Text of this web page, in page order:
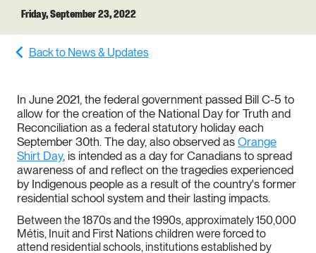
Friday, September 23, 2022
Back to News & Updates
In June 2021, the federal government passed Bill C-5 to
allow for the creation of the National Day for Truth and
Reconciliation as a federal statutory holiday each
September 30th. The day, also observed as Orange
Shirt Day, is intended as a day for Canadians to spread
awareness of and reflect on the tragedies experienced
by Indigenous people as a result of the country's former
residential school system and their lasting impacts.
Between the 1870s and the 1990s, approximately 150,000
Métis, Inuit and First Nations children were forced to
attend residential schools, institutions established by